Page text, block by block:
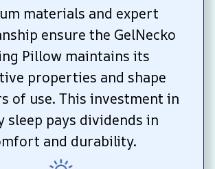
materials and expert
ensure the GelNecko
Pillow maintains its
properties and shape
of use. This investment in
sleep pays dividends in
and durability.